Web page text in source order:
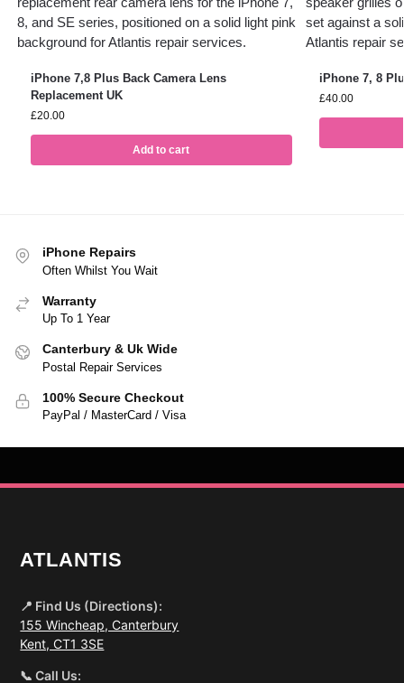
iPhone 7,8 Plus Back Camera Lens
Replacement UK
£20.00
Add to cart
iPhone 7, 8
£40.00
iPhone Repairs
Often Whilst You Wait
Warranty
Up To 1 Year
Canterbury & Uk Wide
Postal Repair Services
100% Secure Checkout
PayPal / MasterCard / Visa
ATLANTIS
📍 Find Us (Directions):
155 Wincheap, Canterbury
Kent, CT1 3SE
📞 Call Us: